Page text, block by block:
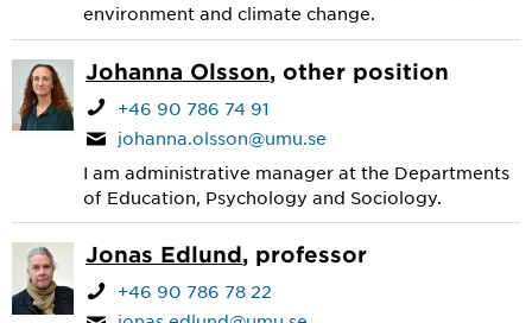
environment and climate change.
Johanna Olsson, other position
+46 90 786 74 91
johanna.olsson@umu.se
I am administrative manager at the Departments
of Education, Psychology and Sociology.
Jonas Edlund, professor
+46 90 786 78 22